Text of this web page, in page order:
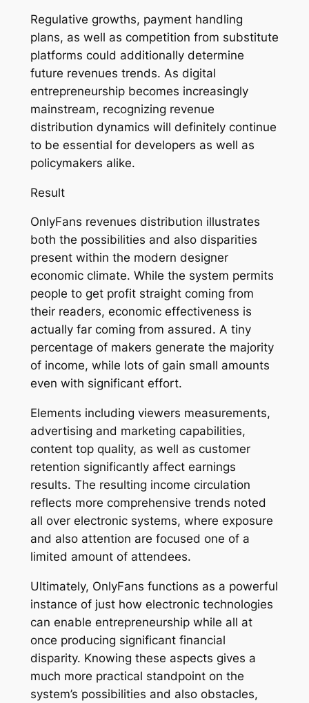
Regulative growths, payment handling
plans, as well as competition from substitute
platforms could additionally determine
future revenues trends. As digital
entrepreneurship becomes increasingly
mainstream, recognizing revenue
distribution dynamics will definitely continue
to be essential for developers as well as
policymakers alike.
Result
OnlyFans revenues distribution illustrates
both the possibilities and also disparities
present within the modern designer
economic climate. While the system permits
people to get profit straight coming from
their readers, economic effectiveness is
actually far coming from assured. A tiny
percentage of makers generate the majority
of income, while lots of gain small amounts
even with significant effort.
Elements including viewers measurements,
advertising and marketing capabilities,
content top quality, as well as customer
retention significantly affect earnings
results. The resulting income circulation
reflects more comprehensive trends noted
all over electronic systems, where exposure
and also attention are focused one of a
limited amount of attendees.
Ultimately, OnlyFans functions as a powerful
instance of just how electronic technologies
can enable entrepreneurship while all at
once producing significant financial
disparity. Knowing these aspects gives a
much more practical standpoint on the
system’s possibilities and also obstacles,